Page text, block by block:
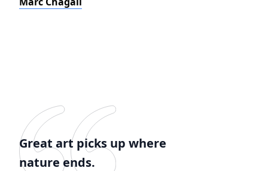
Great art picks up where
nature ends.